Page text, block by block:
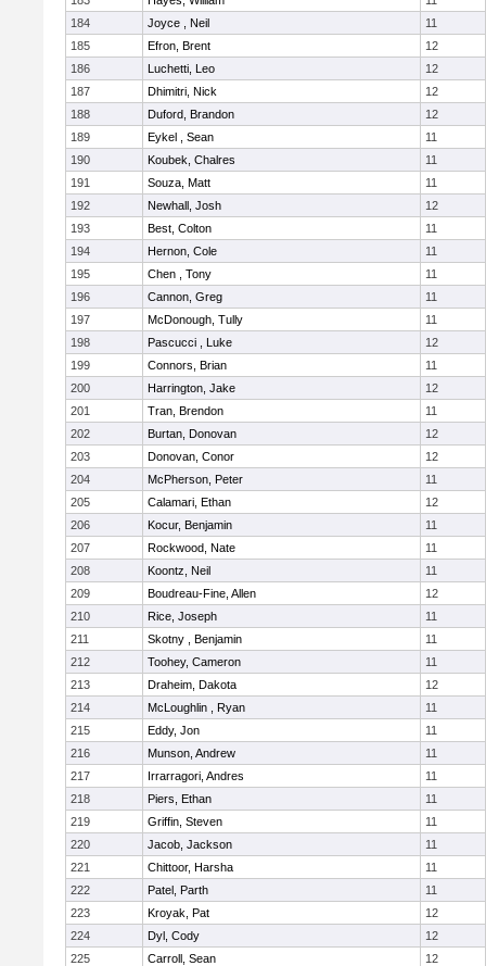
184
Joyce , Neil
11
185
Efron, Brent
12
186
Luchetti, Leo
12
187
Dhimitri, Nick
12
188
Duford, Brandon
12
189
Eykel , Sean
11
190
Koubek, Chalres
11
191
Souza, Matt
11
192
Newhall, Josh
12
193
Best, Colton
11
194
Hernon, Cole
11
195
Chen , Tony
11
196
Cannon, Greg
11
197
McDonough, Tully
11
198
Pascucci , Luke
12
199
Connors, Brian
11
200
Harrington, Jake
12
201
Tran, Brendon
11
202
Burtan, Donovan
12
203
Donovan, Conor
12
204
McPherson, Peter
11
205
Calamari, Ethan
12
206
Kocur, Benjamin
11
207
Rockwood, Nate
11
208
Koontz, Neil
11
209
Boudreau-Fine, Allen
12
210
Rice, Joseph
11
211
Skotny , Benjamin
11
212
Toohey, Cameron
11
213
Draheim, Dakota
12
214
McLoughlin , Ryan
11
215
Eddy, Jon
11
216
Munson, Andrew
11
217
Irrarragori, Andres
11
218
Piers, Ethan
11
219
Griffin, Steven
11
220
Jacob, Jackson
11
221
Chittoor, Harsha
11
222
Patel, Parth
11
223
Kroyak, Pat
12
224
Dyl, Cody
12
225
Carroll, Sean
12